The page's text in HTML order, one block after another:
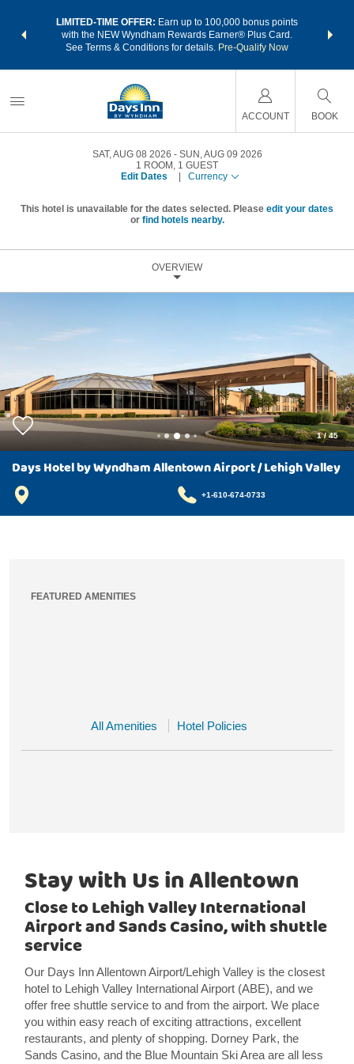
LIMITED-TIME OFFER: Earn up to 100,000 bonus points
with the NEW Wyndham Rewards Earner® Plus Card.
See Terms & Conditions for details. Pre-Qualify Now
nights
ACCOUNT BOOK
SAT, AUG 08 2026
SUN, AUG 09 2026
1 ROOM , 1 GUEST
Edit Dates
Currency
This hotel is unavailable for the dates selected. Please edit your dates
or find hotels nearby.
OVERVIEW
1/45
Days Hotel by Wyndham Allentown Airport / Lehigh Valley
+1-610-674-0733
FEATURED AMENITIES
All Amenities Hotel Policies
Stay with Us in Allentown
Close to Lehigh Valley International
Airport and Sands Casino, with shuttle
service
Our Days Inn Allentown Airport/Lehigh Valley is the closest
hotel to Lehigh Valley International Airport (ABE), and we
offer free shuttle service to and from the airport. We place
you within easy reach of exciting attractions, excellent
restaurants, and plenty of shopping. Dorney Park, the
Sands Casino, and the Blue Mountain Ski Area are all less